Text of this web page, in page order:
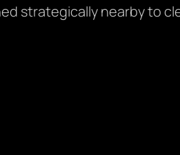
strategically nearby to